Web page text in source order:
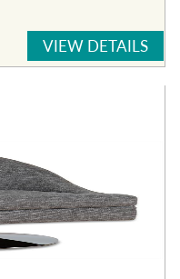
VIEW DETAILS